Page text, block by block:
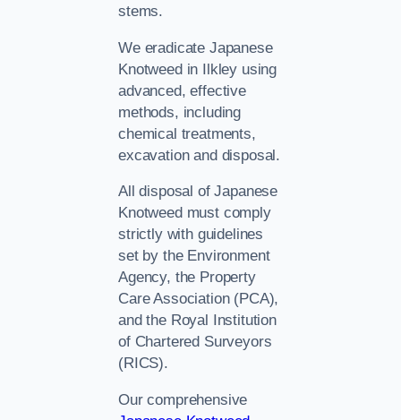
stems.
We eradicate Japanese
Knotweed in Ilkley using
advanced, effective
methods, including
chemical treatments,
excavation and disposal.
All disposal of Japanese
Knotweed must comply
strictly with guidelines
set by the Environment
Agency, the Property
Care Association (PCA),
and the Royal Institution
of Chartered Surveyors
(RICS).
Our comprehensive